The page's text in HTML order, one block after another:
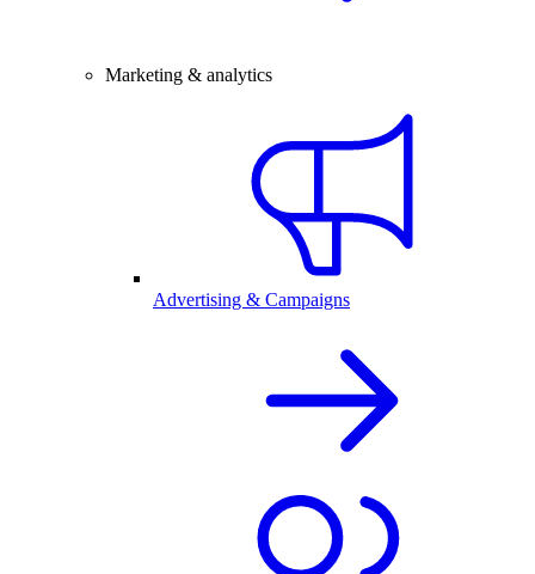
Marketing & analytics
Advertising & Campaigns